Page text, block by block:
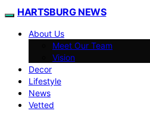
HARTSBURG NEWS
About Us
Meet Our Team
Vision
Decor
Lifestyle
News
Vetted